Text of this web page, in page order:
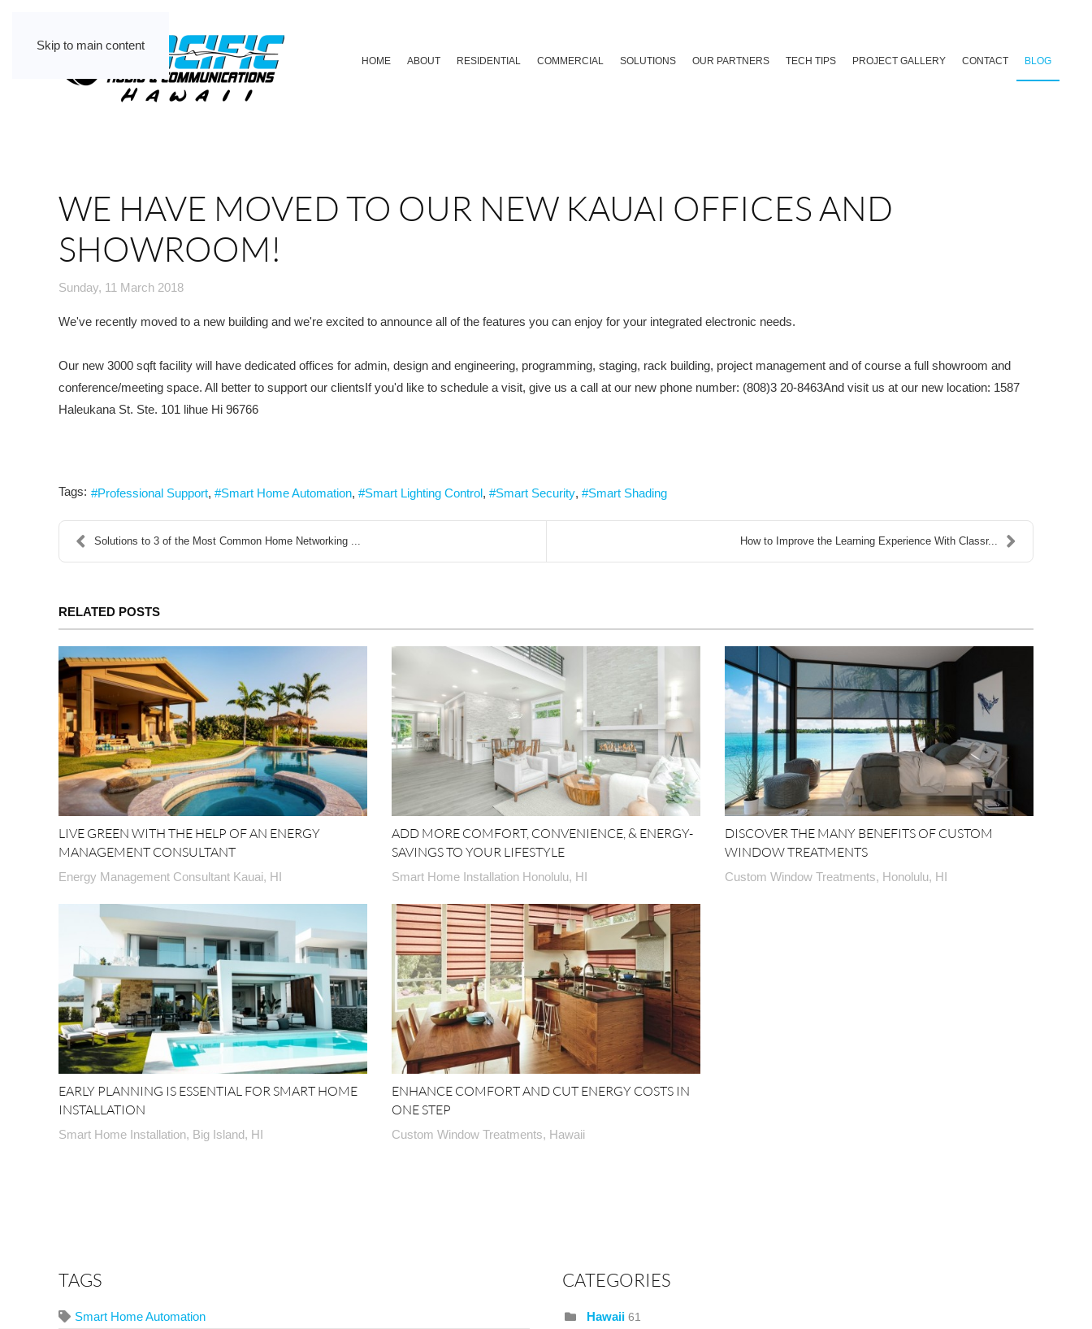
Skip to main content
HOME ABOUT RESIDENTIAL COMMERCIAL SOLUTIONS OUR PARTNERS TECH TIPS PROJECT GALLERY CONTACT BLOG
WE HAVE MOVED TO OUR NEW KAUAI OFFICES AND
SHOWROOM!
Sunday, 11 March 2018
We've recently moved to a new building and we're excited to announce all of the features you can enjoy for your integrated electronic needs.
Our new 3000 sqft facility will have dedicated offices for admin, design and engineering, programming, staging, rack building, project management and of course a full showroom and
conference/meeting space. All better to support our clientsIf you'd like to schedule a visit, give us a call at our new phone number: (808)3 20-8463And visit us at our new location: 1587
Haleukana St. Ste. 101 lihue Hi 96766
Tags: Professional Support Smart Home Automation Smart Lighting Control Smart Security Smart Shading
Solutions to 3 of the Most Common Home Networking ... How to Improve the Learning Experience With Classr...
RELATED POSTS
LIVE GREEN WITH THE HELP OF AN ENERGY
MANAGEMENT CONSULTANT
Energy Management Consultant Kauai, HI
ADD MORE COMFORT, CONVENIENCE, & ENERGY-
SAVINGS TO YOUR LIFESTYLE
Smart Home Installation Honolulu, HI
DISCOVER THE MANY BENEFITS OF CUSTOM
WINDOW TREATMENTS
Custom Window Treatments, Honolulu, HI
EARLY PLANNING IS ESSENTIAL FOR SMART HOME
INSTALLATION
Smart Home Installation, Big Island, HI
ENHANCE COMFORT AND CUT ENERGY COSTS IN
ONE STEP
Custom Window Treatments, Hawaii
TAGS
Smart Home Automation
CATEGORIES
Hawaii 61